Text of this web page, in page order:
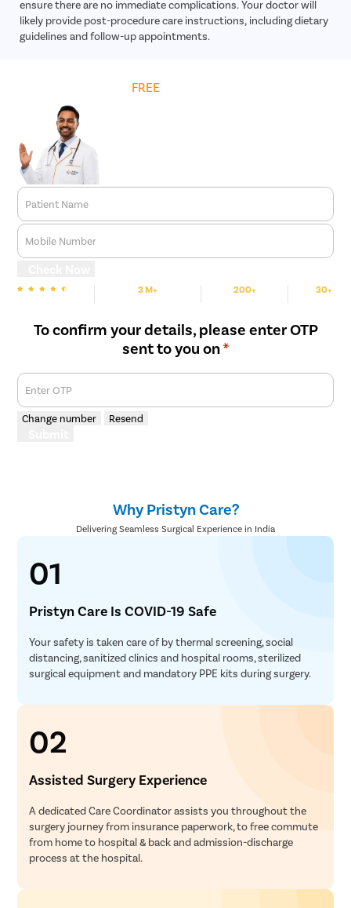
ensure there are no immediate complications. Your doctor will
likely provide post-procedure care instructions, including dietary
guidelines and follow-up appointments.
FREE
Patient Name
Mobile Number
3 M+ 200+ 30+
To confirm your details, please enter OTP
sent to you on*
Enter OTP
Change number Resend
Why Pristyn Care?
Delivering Seamless Surgical Experience in India
01
Pristyn Care Is COVID-19 Safe
Your safety is taken care of by thermal screening, social
distancing, sanitized clinics and hospital rooms, sterilized
surgical equipment and mandatory PPE kits during surgery.
02
Assisted Surgery Experience
A dedicated Care Coordinator assists you throughout the
surgery journey from insurance paperwork, to free commute
from home to hospital & back and admission-discharge
process at the hospital.